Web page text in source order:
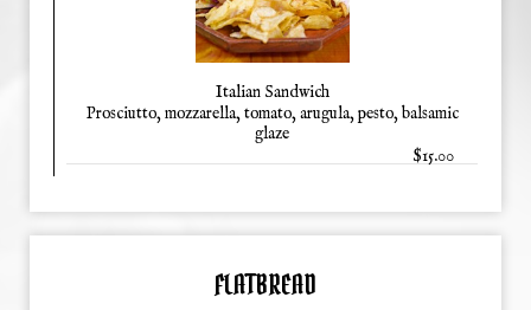
Italian Sandwich
Prosciutto, mozzarella, tomato, arugula, pesto, balsamic
glaze
$15.00
FLATBREAD